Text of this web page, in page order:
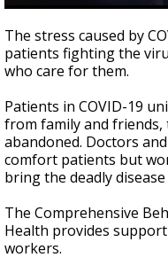
seconds
of
1
minute,
seconds
The stress caused by
patients fighting the
who care for them.
Patients in COVID-19
from family and friends,
abandoned. Doctors
comfort patients but
bring the deadly
The Comprehensive
Health provides
workers.